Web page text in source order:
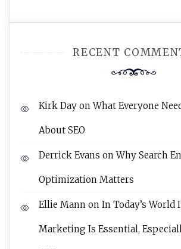
RECENT
Kirk Day onWhat Everyone
About SEO
Derrick Evans onWhy Search
Optimization Matters
Ellie Mann on In Today’s World
Marketing Is Essential,